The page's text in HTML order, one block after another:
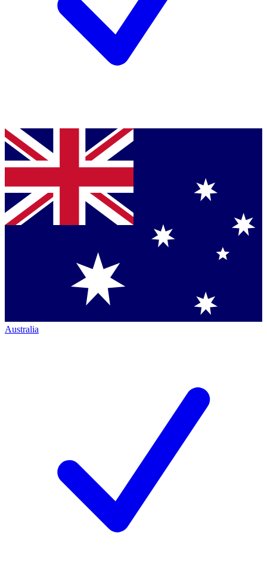
Australia